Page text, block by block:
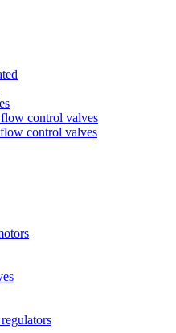
control valves
control valves